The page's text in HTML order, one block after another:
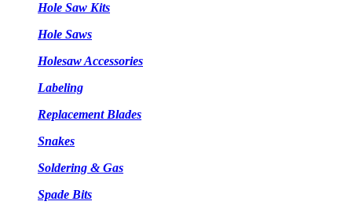
Hole Saw Kits
Hole Saws
Holesaw Accessories
Labeling
Replacement Blades
Snakes
Soldering & Gas
Spade Bits